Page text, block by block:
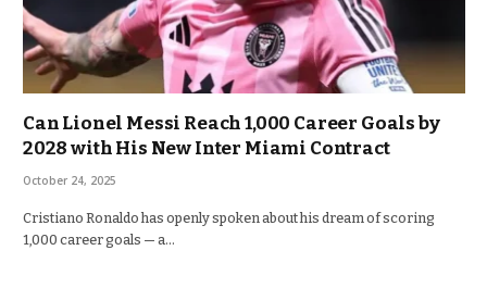
Can Lionel Messi Reach 1,000 Career Goals by
2028 with His New Inter Miami Contract
October 24, 2025
Cristiano Ronaldo has openly spoken about his dream of scoring
1,000 career goals — a…